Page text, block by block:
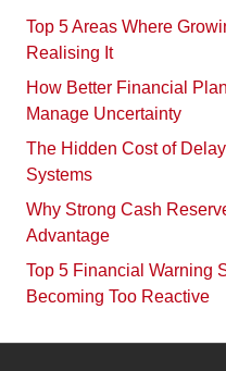
Top 5 Areas Where
Realising It
How Better Financial
Manage Uncertainty
The Hidden Cost of
Systems
Why Strong Cash
Advantage
Top 5 Financial Warning
Becoming Too Reactive